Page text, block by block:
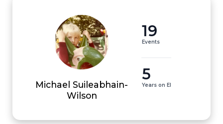
Michael Suileabhain-
Wilson
19
Events
5
Years on EI